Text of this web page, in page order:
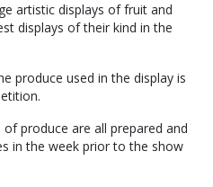
artistic displays of fruit and
displays of their kind in the
produce used in the display is
produce are all prepared and
in the week prior to the show